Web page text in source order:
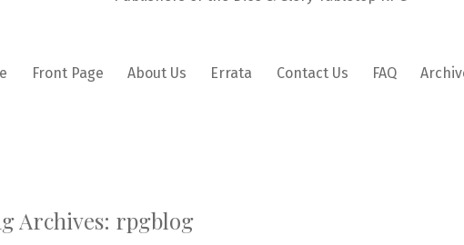
Front Page About Us Errata Contact Us FAQ
Archives: rpgblog